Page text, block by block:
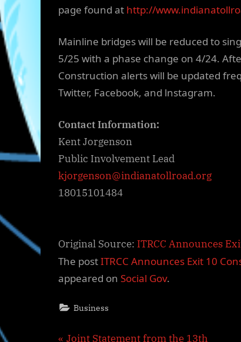
page found at http://
Mainline bridges will be reduced to
5/25 with a phase change on 4/24.
Construction alerts will be updated
Twitter, Facebook, and lnstagram.
Contact Information:
Kent Jorgenson
Public Involvement Lead
kjorgenson@indianatollroad.org
18015101484
Original Source: ITRCC Announces
The postITRCC Announces Exit 10
appeared on Social Gov.
Business
P
Joint Statement from the 13th